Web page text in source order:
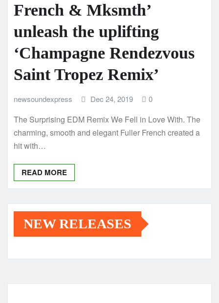
French & Mksmth’
unleash the uplifting
‘Champagne Rendezvous
Saint Tropez Remix’
newsoundexpress Dec 24, 2019 0
The Surprising EDM Remix We Fell in Love With. The
charming, smooth and elegant Fuller French created a
hit with…
READ MORE
NEW RELEASES